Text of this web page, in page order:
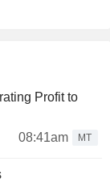
Profit to
08:41am
MT